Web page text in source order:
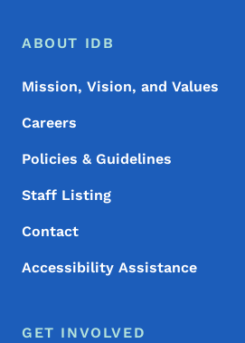
Footer Menu
Footer
ABOUT IDB
Mission, Vision, and Values
Careers
Policies & Guidelines
Staff Listing
Contact
Accessibility Assistance
GET INVOLVED